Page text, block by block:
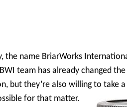
the name BriarWorks
team has already changed
but they’re also willing to take
for that matter.